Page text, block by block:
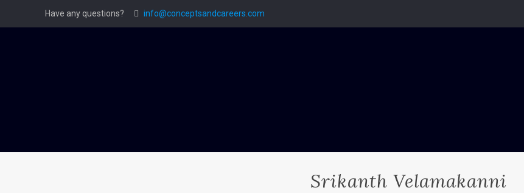
Have any questions? info@conceptsandcareers.com
Srikanth Velamakanni